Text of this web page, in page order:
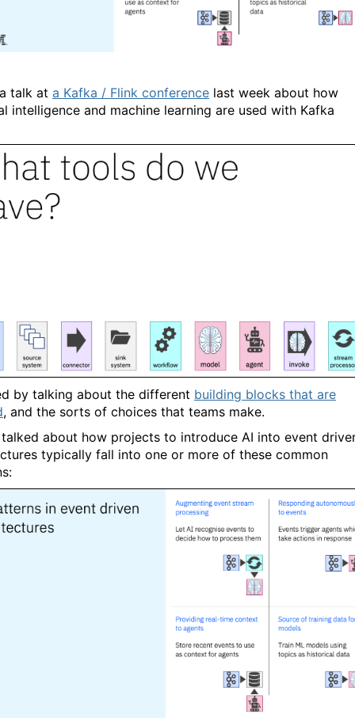
talk at a Kafka / Flink conference last week about how
intelligence and machine learning are used with Kafka
by talking about the different building blocks that are
, and the sorts of choices that teams make.
about how projects to introduce AI into event
typically fall into one or more of these common